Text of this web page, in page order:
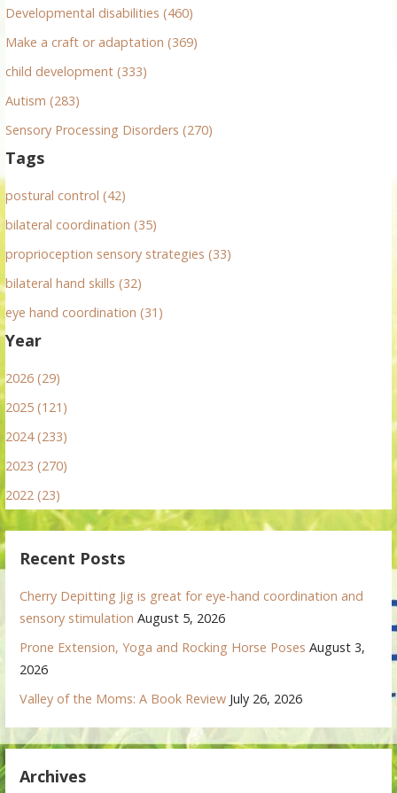
r
Developmental disabilities (460)
Make a craft or adaptation (369)
child development (333)
Autism (283)
Sensory Processing Disorders (270)
Tags
postural control (42)
bilateral coordination (35)
proprioception sensory strategies (33)
bilateral hand skills (32)
eye hand coordination (31)
Year
2026 (29)
2025 (121)
2024 (233)
2023 (270)
2022 (23)
Recent Posts
Cherry Depitting Jig is great for eye-hand coordination and
sensory stimulation August 5, 2026
Prone Extension, Yoga and Rocking Horse Poses August 3,
2026
Valley of the Moms: A Book Review July 26, 2026
Archives